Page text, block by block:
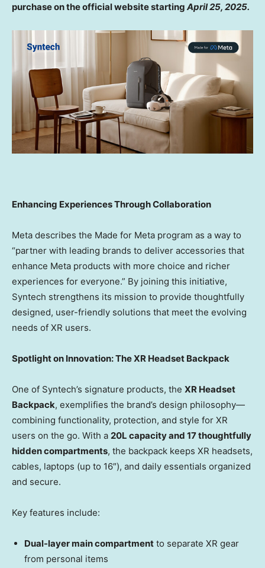
purchase on the official website starting April 25, 2025.
Enhancing Experiences Through Collaboration
Meta describes the Made for Meta program as a way to
“partner with leading brands to deliver accessories that
enhance Meta products with more choice and richer
experiences for everyone.” By joining this initiative,
Syntech strengthens its mission to provide thoughtfully
designed, user-friendly solutions that meet the evolving
needs of XR users.
Spotlight on Innovation: The XR Headset Backpack
One of Syntech’s signature products, the XR Headset
Backpack, exemplifies the brand’s design philosophy—
combining functionality, protection, and style for XR
users on the go. With a 20L capacity and 17 thoughtfully
hidden compartments, the backpack keeps XR headsets,
cables, laptops (up to 16″), and daily essentials organized
and secure.
Key features include:
Dual-layer main compartment to separate XR gear
from personal items